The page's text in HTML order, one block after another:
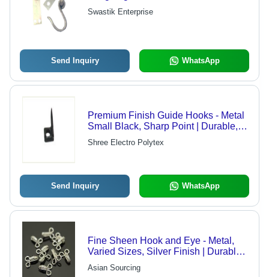
Swastik Enterprise
Send Inquiry WhatsApp
Premium Finish Guide Hooks - Metal
Small Black, Sharp Point | Durable,
Precise, Reliable, Lightweight
Shree Electro Polytex
Send Inquiry WhatsApp
Fine Sheen Hook and Eye - Metal,
Varied Sizes, Silver Finish | Durable,
Stylish, Secure, Elegant, Versatile
Asian Sourcing